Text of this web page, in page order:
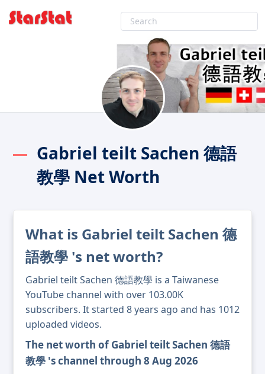
Gabriel teilt Sachen 德語
教學 Net Worth
What is Gabriel teilt Sachen 德
語教學 's net worth?
Gabriel teilt Sachen 德語教學 is a Taiwanese
YouTube channel with over 103.00K
subscribers. It started 8 years ago and has 1012
uploaded videos.
The net worth of Gabriel teilt Sachen 德語
教學 's channel through 8 Aug 2026